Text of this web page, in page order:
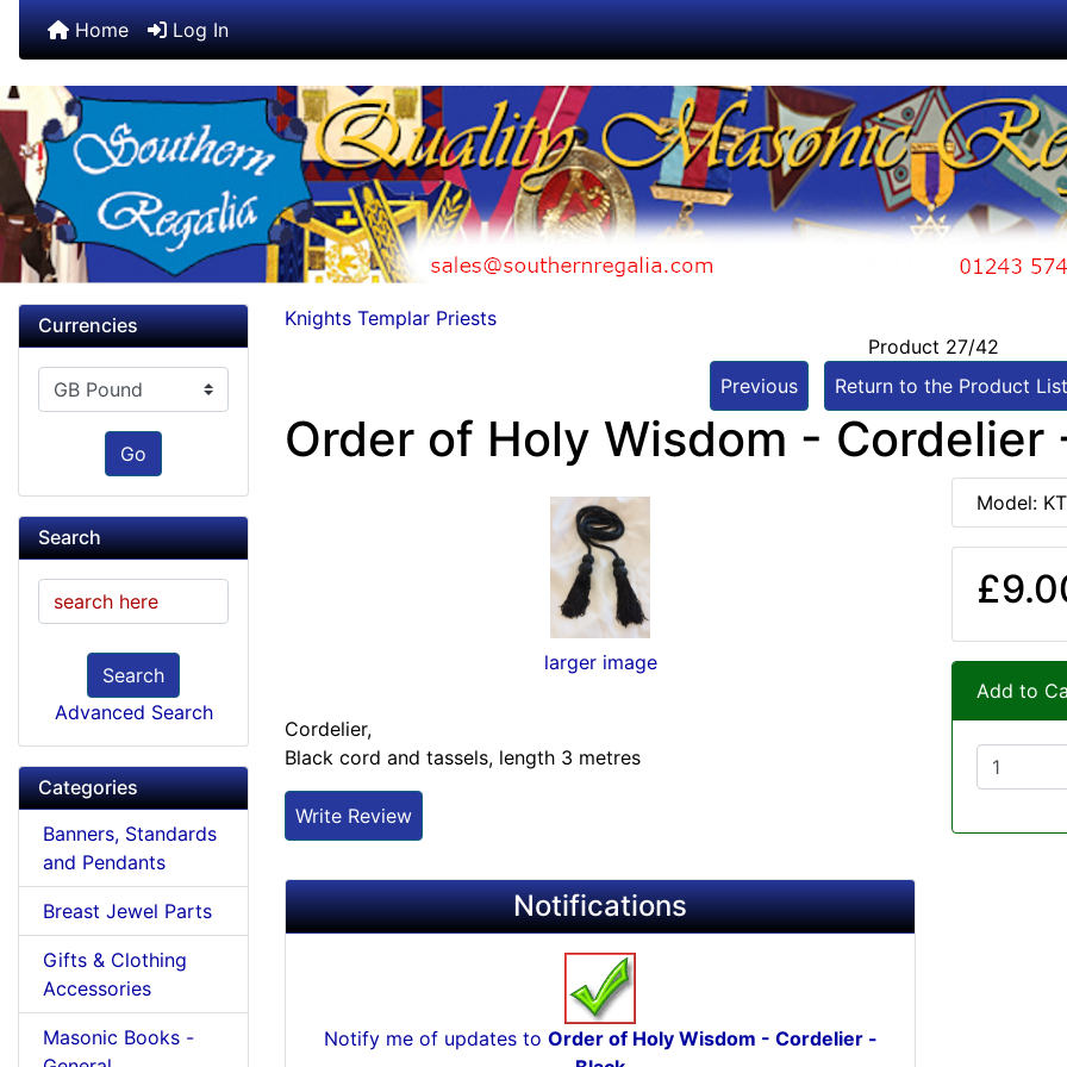
Home Log In
Currencies
Please select ...
Go
Search
Search
Advanced Search
Categories
Banners, Standards
and Pendants
Breast Jewel Parts
Gifts & Clothing
Accessories
Masonic Books -
Knights Templar Priests
Product 27/42
Previous
Return to the Product List
Order of Holy Wisdom - Cordelier
larger image
Cordelier,
Black cord and tassels, length 3 metres
Write Review
Model:
Add to
Notifications
Notify me of updates to Order of Holy Wisdom - Cordelier -